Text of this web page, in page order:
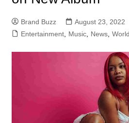
Brand Buzz
August 23, 2022
Entertainment, Music, News, World